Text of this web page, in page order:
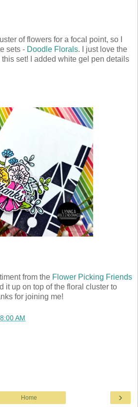
of flowers for a focal point, so I
sets - Doodle Florals. I just love the
set! I added white gel pen details
from the Flower Picking Friends
it up on top of the floral cluster to
for joining me!
8:00 AM
›
Home